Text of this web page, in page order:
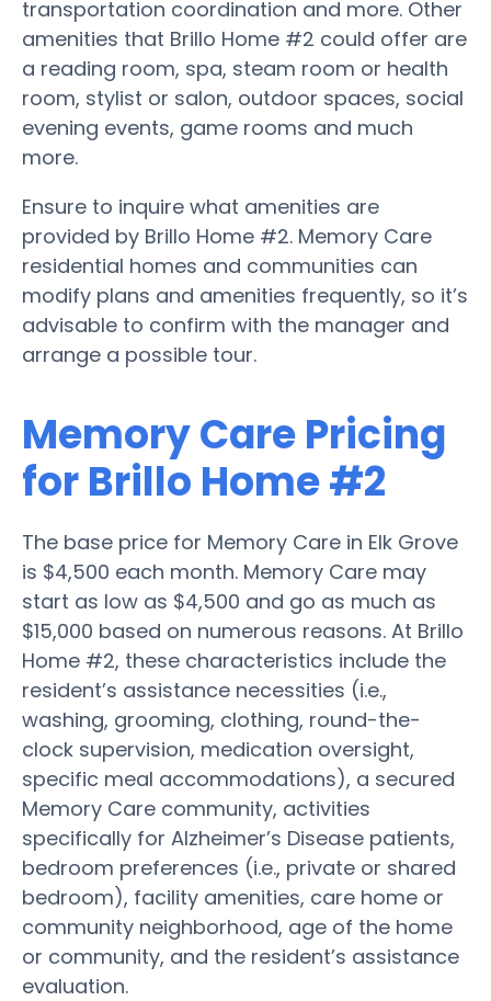
transportation coordination and more. Other
amenities that Brillo Home #2 could offer are
a reading room, spa, steam room or health
room, stylist or salon, outdoor spaces, social
evening events, game rooms and much
more.
Ensure to inquire what amenities are
provided by Brillo Home #2. Memory Care
residential homes and communities can
modify plans and amenities frequently, so it’s
advisable to confirm with the manager and
arrange a possible tour.
Memory Care Pricing
for Brillo Home #2
The base price for Memory Care in Elk Grove
is $4,500 each month. Memory Care may
start as low as $4,500 and go as much as
$15,000 based on numerous reasons. At Brillo
Home #2, these characteristics include the
resident’s assistance necessities (i.e.,
washing, grooming, clothing, round-the-
clock supervision, medication oversight,
specific meal accommodations), a secured
Memory Care community, activities
specifically for Alzheimer’s Disease patients,
bedroom preferences (i.e., private or shared
bedroom), facility amenities, care home or
community neighborhood, age of the home
or community, and the resident’s assistance
evaluation.